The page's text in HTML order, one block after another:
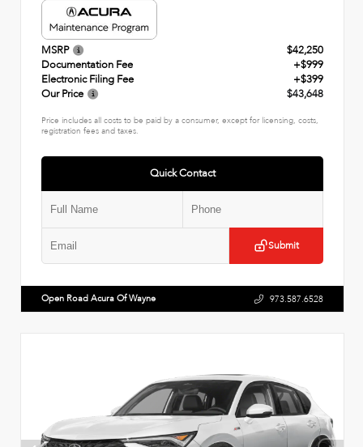
MSRP
$42,250
Documentation Fee
+$999
Electronic Filing Fee
+$399
Our Price
$43,648
Price includes all costs to be paid by a consumer, except for licensing, costs,
registration fees and taxes.
Quick Contact
Submit
Open Road Acura Of Wayne 973.587.6528